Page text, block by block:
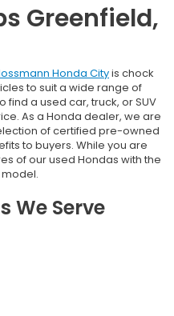
Greenfield,
Honda Cityis chock
to suit a wide range of
a used car, truck, or SUV
As a Honda dealer, we are
of certified pre-owned
to buyers. While you are
of our used Hondas with the
We Serve